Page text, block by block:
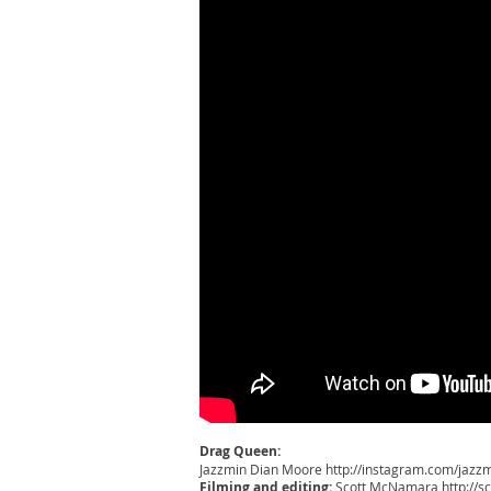
Drag Queen:
Jazzmin Dian Moore http://instagram.com/
Filming and editing:Scott McNamara http://